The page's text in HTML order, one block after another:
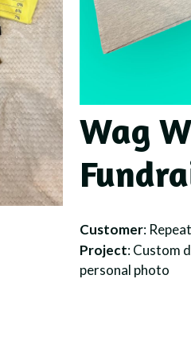
Wag
Customer:
Project: Custom
personal photo